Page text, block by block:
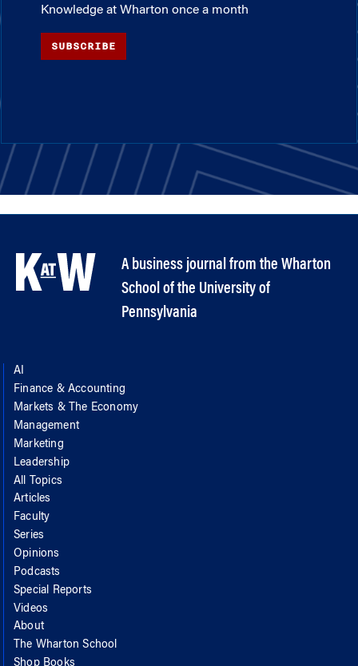
Knowledge at Wharton once a month
SUBSCRIBE
A business journal from the Wharton
School of the University of
Pennsylvania
AI
Finance & Accounting
Markets & The Economy
Management
Marketing
Leadership
All Topics
Articles
Faculty
Series
Opinions
Podcasts
Special Reports
Videos
About
The Wharton School
Shop Books